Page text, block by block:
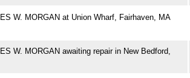
W. MORGAN at Union Wharf, Fairhaven, MA
W. MORGAN awaiting repair in New Bedford,